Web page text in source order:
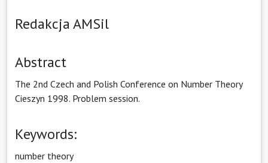
Redakcja AMSil
Abstract
The 2nd Czech and Polish Conference on Number Theory
Cieszyn 1998. Problem session.
Keywords:
number theory